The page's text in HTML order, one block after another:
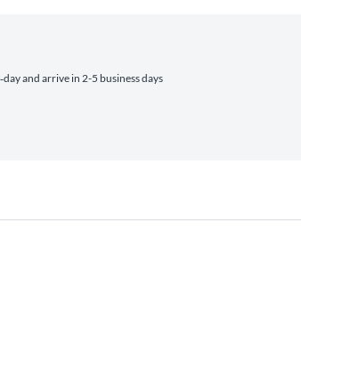
and arrive in 2-5 business days